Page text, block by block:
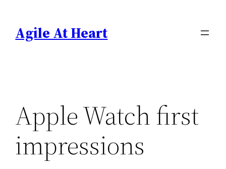
content
Agile At Heart
Apple Watch first
impressions